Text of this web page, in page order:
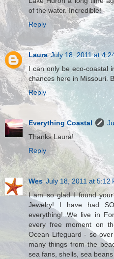
of the water. Incredible!
Reply
Laura July 18, 2011 at
I can only be eco-coastal
chances here in Missouri.
Reply
Everything Coastal
Thanks Laura!
Reply
Wes July 18, 2011 at 5:12
I am so glad I found
Jewelry! I have had
everything! We live in
every free moment on
Ocean Lifeguard - so
many things from the
sea fans, shells, sea